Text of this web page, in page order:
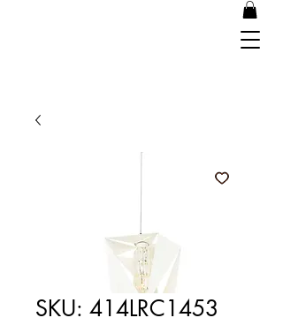
SKU: 414LRC1453